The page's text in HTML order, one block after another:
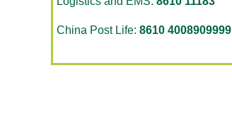
China Post Life: 8610 4008909999